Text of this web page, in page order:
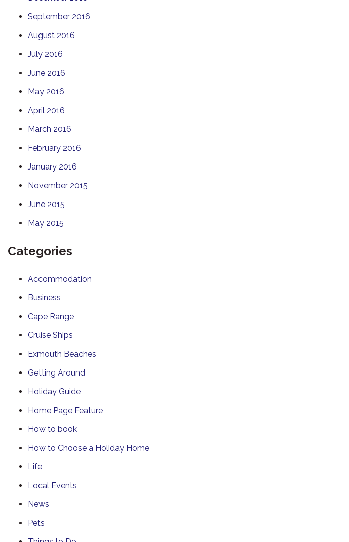
September 2016
August 2016
July 2016
June 2016
May 2016
April 2016
March 2016
February 2016
January 2016
November 2015
June 2015
May 2015
Categories
Accommodation
Business
Cape Range
Cruise Ships
Exmouth Beaches
Getting Around
Holiday Guide
Home Page Feature
How to book
How to Choose a Holiday Home
Life
Local Events
News
Pets